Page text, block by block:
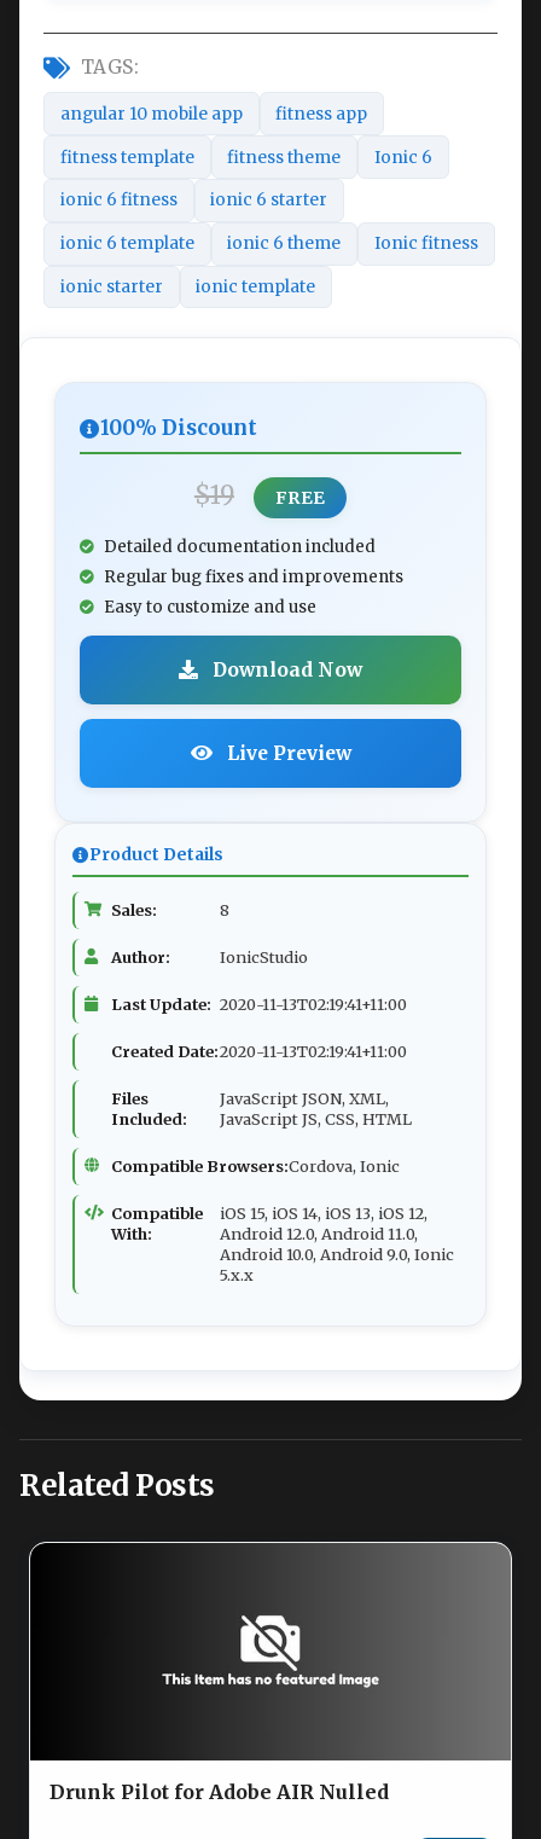
TAGS:
angular 10 mobile app fitness app
fitness template fitness theme Ionic 6
ionic 6 fitness ionic 6 starter
ionic 6 template ionic 6 theme Ionic fitness
ionic starter ionic template
100% Discount
$19 FREE
Detailed documentation included
Regular bug fixes and improvements
Easy to customize and use
Download Now
Live Preview
Product Details
Sales: 8
Author: IonicStudio
Last Update: 2020-11-13T02:19:41+11:00
Created Date:2020-11-13T02:19:41+11:00
Files
Included:
JavaScript JSON, XML,
JavaScript JS, CSS, HTML
Compatible Browsers:Cordova, Ionic
Compatible
With:
iOS 15, iOS 14, iOS 13, iOS 12,
Android 12.0, Android 11.0,
Android 10.0, Android 9.0, Ionic
5.x.x
Related Posts
Drunk Pilot for Adobe AIR Nulled